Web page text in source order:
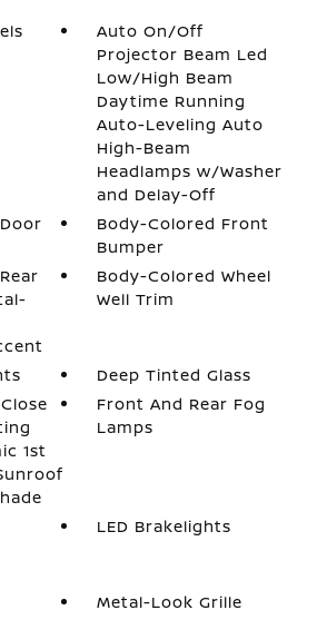
Auto On/Off
Projector Beam Led
Low/High Beam
Daytime Running
Auto-Leveling Auto
High-Beam
Headlamps w/Washer
and Delay-Off
Body-Colored Front
Bumper
Body-Colored Wheel
Well Trim
Deep Tinted Glass
1st
Front And Rear Fog
Lamps
LED Brakelights
Metal-Look Grille